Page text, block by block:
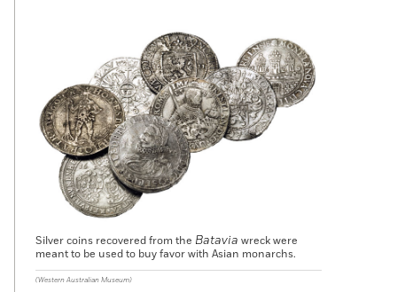
Silver coins recovered from the Batavia wreck were
meant to be used to buy favor with Asian monarchs.
(Western Australian Museum)